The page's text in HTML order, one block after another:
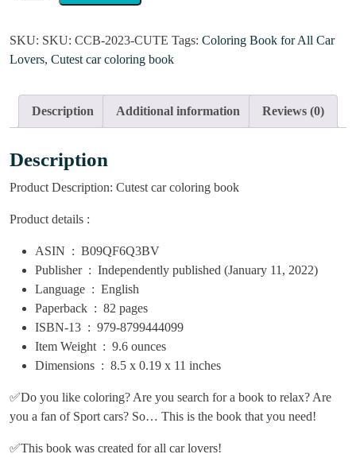
SKU: SKU: CCB-2023-CUTE Tags: Coloring Book for All Car
Lovers, Cutest car coloring book
Description Additional information Reviews (0)
Description
Product Description: Cutest car coloring book
Product details :
ASIN ‏ : ‎ B09QF6Q3BV
Publisher ‏ : ‎ Independently published (January 11, 2022)
Language ‏ : ‎ English
Paperback ‏ : ‎ 82 pages
ISBN-13 ‏ : ‎ 979-8799444099
Item Weight ‏ : ‎ 9.6 ounces
Dimensions ‏ : ‎ 8.5 x 0.19 x 11 inches
✅Do you like coloring? Are you search for a book to relax? Are
you a fan of Sport cars? So… This is the book that you need!
✅This book was created for all car lovers!